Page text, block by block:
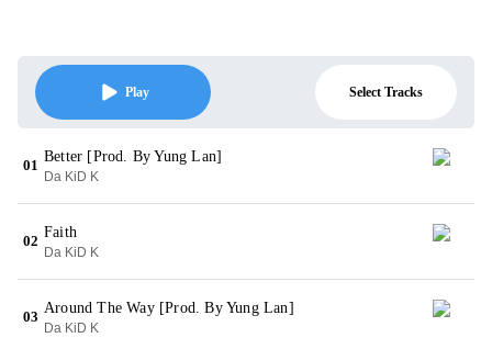
Play Select Tracks
01
Better [Prod. By Yung Lan]
Da KiD K
02
Faith
Da KiD K
03
Around The Way [Prod. By Yung Lan]
Da KiD K